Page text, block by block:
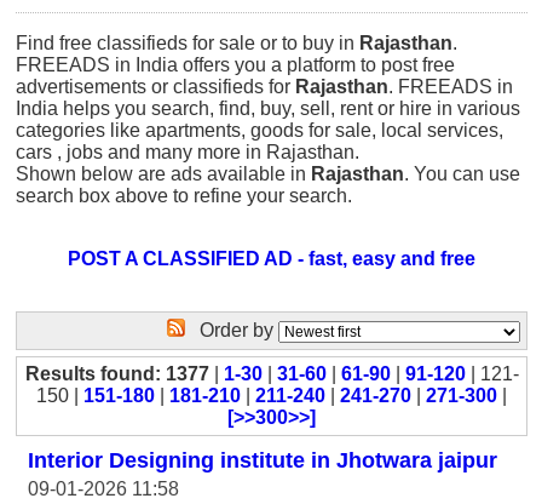
Find free classifieds for sale or to buy in Rajasthan.
FREEADS in India offers you a platform to post free
advertisements or classifieds for Rajasthan. FREEADS in
India helps you search, find, buy, sell, rent or hire in various
categories like apartments, goods for sale, local services,
cars , jobs and many more in Rajasthan.
Shown below are ads available in Rajasthan. You can use
search box above to refine your search.
POST A CLASSIFIED AD - fast, easy and free
Order by
Results found: 1377| 1-30| 31-60| 61-90| 91-120| 121-
150 | 151-180 181-210 211-240 241-270 271-300
[>>300>>]
Interior Designing institute in Jhotwara jaipur
09-01-2026 11:58